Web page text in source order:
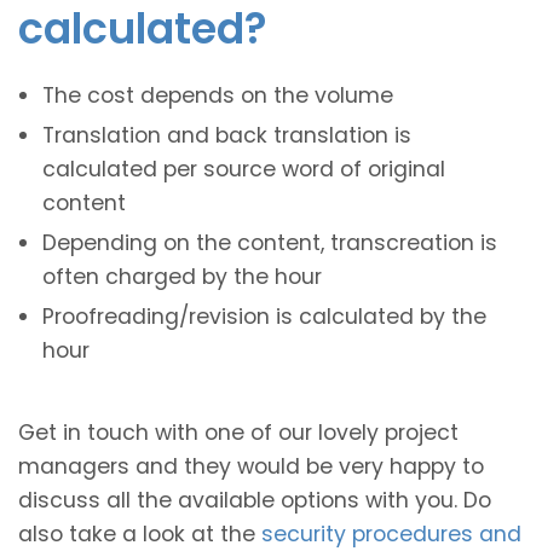
calculated?
The cost depends on the volume
Translation and back translation is
calculated per source word of original
content
Depending on the content, transcreation is
often charged by the hour
Proofreading/revision is calculated by the
hour
Get in touch with one of our lovely project
managers and they would be very happy to
discuss all the available options with you. Do
also take a look at the security procedures and